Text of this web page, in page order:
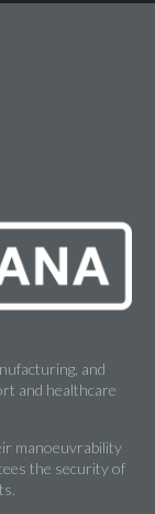
and
and healthcare
manoeuvrability
the security of